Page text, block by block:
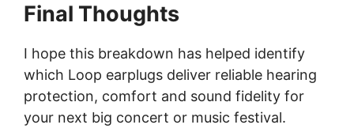
Final Thoughts
I hope this breakdown has helped identify
which Loop earplugs deliver reliable hearing
protection, comfort and sound fidelity for
your next big concert or music festival.